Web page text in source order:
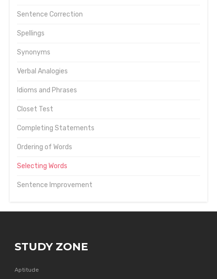
Sentence Correction
Spellings
Synonyms
Verbal Analogies
Idioms and Phrases
Closet Test
Completing Statements
Ordering of Words
Selecting Words
Sentence Improvement
STUDY ZONE
Aptitude